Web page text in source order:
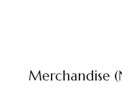
Merchandise